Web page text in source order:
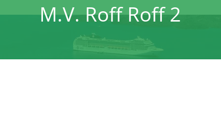
M.V. Roff Roff 2